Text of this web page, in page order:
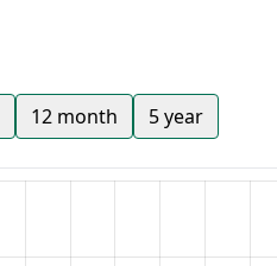
12 month 5 year